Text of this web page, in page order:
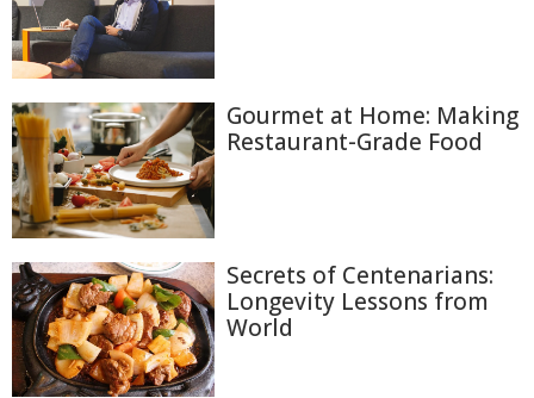
Gourmet at Home: Making
Restaurant-Grade Food
Secrets of Centenarians:
Longevity Lessons from
World